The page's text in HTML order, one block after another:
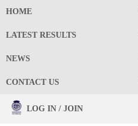
HOME
LATEST RESULTS
NEWS
CONTACT US
LOG IN / JOIN